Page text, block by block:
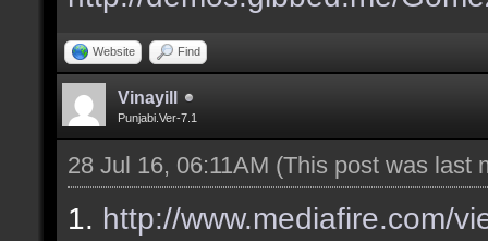
Website Find
Vinayill
Punjabi.Ver-7.1
28 Jul 16, 06:11AM (This post was last
1. http://www.mediafire.com/